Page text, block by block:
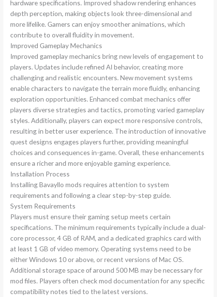
hardware specifications. Improved shadow rendering enhances
depth perception, making objects look three-dimensional and
more lifelike. Gamers can enjoy smoother animations, which
contribute to overall fluidity in movement.
Improved Gameplay Mechanics
Improved gameplay mechanics bring new levels of engagement to
players. Updates include refined AI behavior, creating more
challenging and realistic encounters. New movement systems
enable characters to navigate the terrain more fluidly, enhancing
exploration opportunities. Enhanced combat mechanics offer
players diverse strategies and tactics, promoting varied gameplay
styles. Additionally, players can expect more responsive controls,
resulting in better user experience. The introduction of innovative
quest designs engages players further, providing meaningful
choices and consequences in-game. Overall, these enhancements
ensure a richer and more enjoyable gaming experience.
Installation Process
Installing Bavayllo mods requires attention to system
requirements and following a clear step-by-step guide.
System Requirements
Players must ensure their gaming setup meets certain
specifications. The minimum requirements typically include a dual-
core processor, 4 GB of RAM, and a dedicated graphics card with
at least 1 GB of video memory. Operating systems need to be
either Windows 10 or above, or recent versions of Mac OS.
Additional storage space of around 500 MB may be necessary for
mod files. Players often check mod documentation for any specific
compatibility notes tied to the latest versions.